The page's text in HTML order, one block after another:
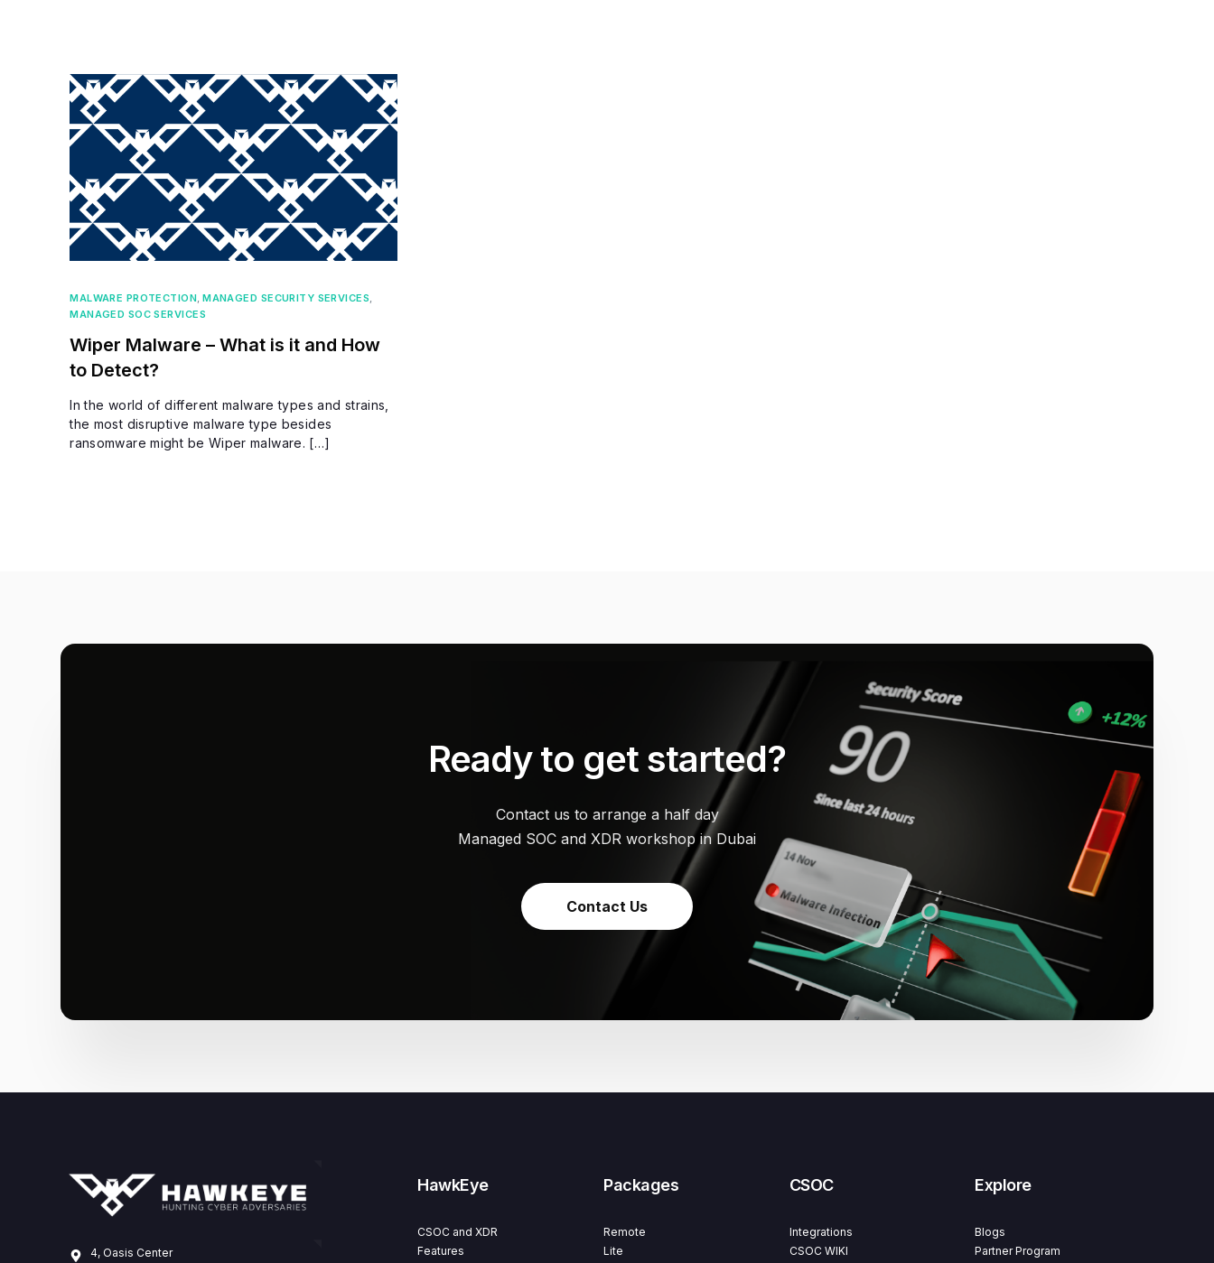
MALWARE PROTECTION,MANAGED SECURITY SERVICES,
MANAGED SOC SERVICES
Wiper Malware – What is it and How
to Detect?
In the world of different malware types and strains,
the most disruptive malware type besides
ransomware might be Wiper malware. […]
Ready to get started?
Contact us to arrange a half day
Managed SOC and XDR workshop in Dubai
Contact Us
4, Oasis Center
HawkEye
CSOC and XDR
Features
Packages
Remote
Lite
CSOC
Integrations
CSOC WIKI
Explore
Blogs
Partner Program